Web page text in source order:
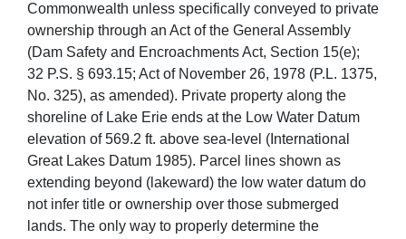
Commonwealth unless specifically conveyed to private
ownership through an Act of the General Assembly
(Dam Safety and Encroachments Act, Section 15(e);
32 P.S. § 693.15; Act of November 26, 1978 (P.L. 1375,
No. 325), as amended). Private property along the
shoreline of Lake Erie ends at the Low Water Datum
elevation of 569.2 ft. above sea-level (International
Great Lakes Datum 1985). Parcel lines shown as
extending beyond (lakeward) the low water datum do
not infer title or ownership over those submerged
lands. The only way to properly determine the